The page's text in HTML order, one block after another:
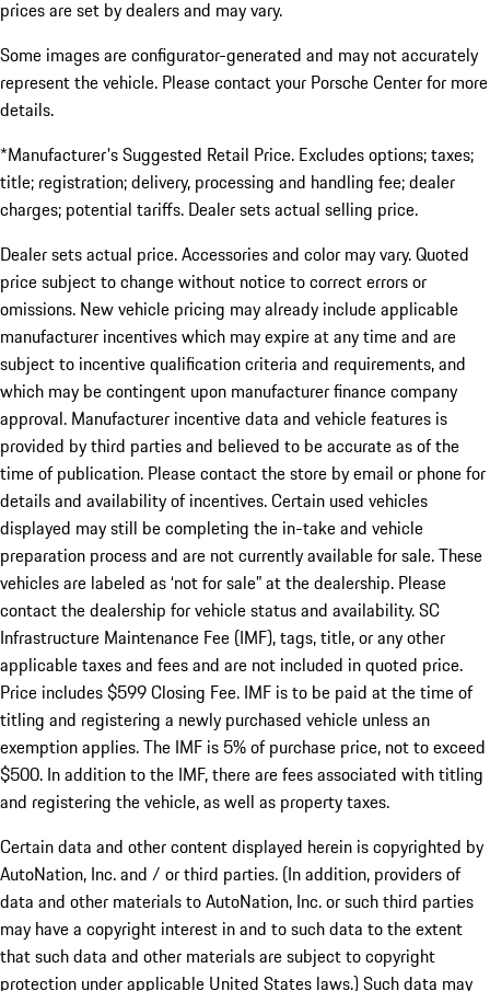
prices are set by dealers and may vary.
Some images are configurator-generated and may not accurately
represent the vehicle. Please contact your Porsche Center for more
details.
*Manufacturer's Suggested Retail Price. Excludes options; taxes;
title; registration; delivery, processing and handling fee; dealer
charges; potential tariffs. Dealer sets actual selling price.
Dealer sets actual price. Accessories and color may vary. Quoted
price subject to change without notice to correct errors or
omissions. New vehicle pricing may already include applicable
manufacturer incentives which may expire at any time and are
subject to incentive qualification criteria and requirements, and
which may be contingent upon manufacturer finance company
approval. Manufacturer incentive data and vehicle features is
provided by third parties and believed to be accurate as of the
time of publication. Please contact the store by email or phone for
details and availability of incentives. Certain used vehicles
displayed may still be completing the in-take and vehicle
preparation process and are not currently available for sale. These
vehicles are labeled as ‘not for sale” at the dealership. Please
contact the dealership for vehicle status and availability. SC
Infrastructure Maintenance Fee (IMF), tags, title, or any other
applicable taxes and fees and are not included in quoted price.
Price includes $599 Closing Fee. IMF is to be paid at the time of
titling and registering a newly purchased vehicle unless an
exemption applies. The IMF is 5% of purchase price, not to exceed
$500. In addition to the IMF, there are fees associated with titling
and registering the vehicle, as well as property taxes.
Certain data and other content displayed herein is copyrighted by
AutoNation, Inc. and / or third parties. (In addition, providers of
data and other materials to AutoNation, Inc. or such third parties
may have a copyright interest in and to such data to the extent
that such data and other materials are subject to copyright
protection under applicable United States laws.) Such data may